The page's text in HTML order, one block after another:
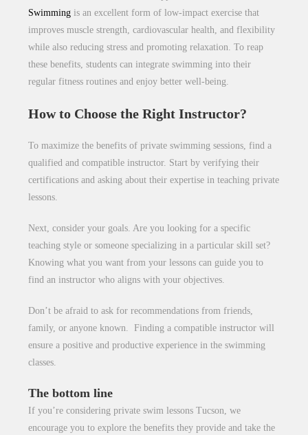
Swimming is an excellent form of low-impact exercise that
improves muscle strength, cardiovascular health, and flexibility
while also reducing stress and promoting relaxation. To reap
these benefits, students can integrate swimming into their
regular fitness routines and enjoy better well-being.
How to Choose the Right Instructor?
To maximize the benefits of private swimming sessions, find a
qualified and compatible instructor. Start by verifying their
certifications and asking about their expertise in teaching private
lessons.
Next, consider your goals. Are you looking for a specific
teaching style or someone specializing in a particular skill set?
Knowing what you want from your lessons can guide you to
find an instructor who aligns with your objectives.
Don’t be afraid to ask for recommendations from friends,
family, or anyone known. Finding a compatible instructor will
ensure a positive and productive experience in the swimming
classes.
The bottom line
If you’re considering private swim lessons Tucson, we
encourage you to explore the benefits they provide and take the